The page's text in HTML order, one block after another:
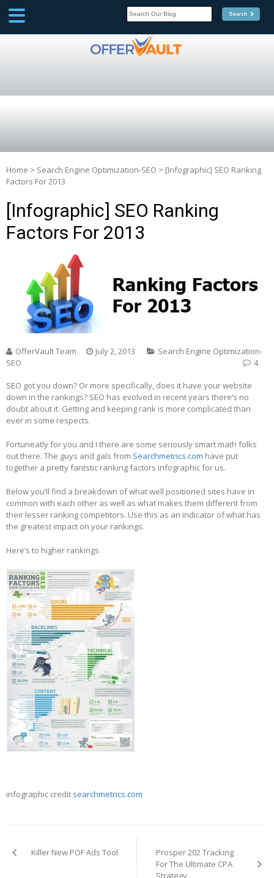
Home > Search Engine Optimization-SEO > [Infographic] SEO Ranking
Factors For 2013
[Infographic] SEO Ranking
Factors For 2013
OfferVault Team July 2, 2013
Search Engine Optimization-
SEO
4
SEO got you down? Or more specifically, does it have your website
down in the rankings? SEO has evolved in recent years there’s no
doubt about it. Getting and keeping rank is more complicated than
ever in some respects.
Fortuneatly for you and I there are some seriously smart math folks
out there. The guys and gals from Searchmetrics.com have put
together a pretty fantstic ranking factors infographic for us.
Below you’ll find a breakdown of what well positioned sites have in
common with each other as well as what makes them different from
their lesser ranking competitors. Use this as an indicator of what has
the greatest impact on your rankings.
Here’s to higher rankings
infographic credit searchmetrics.com
navigation
Killer New POF Ads Tool
Prosper 202 Tracking
For The Ultimate CPA
Strategy